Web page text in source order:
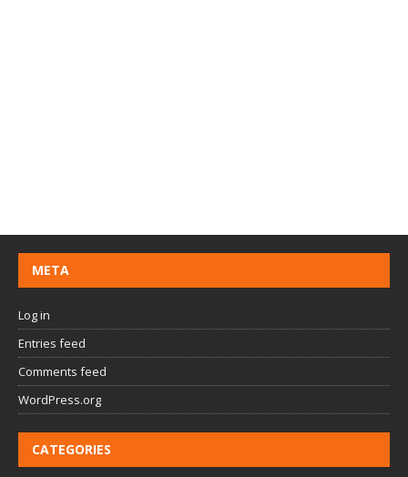
META
Log in
Entries feed
Comments feed
WordPress.org
CATEGORIES